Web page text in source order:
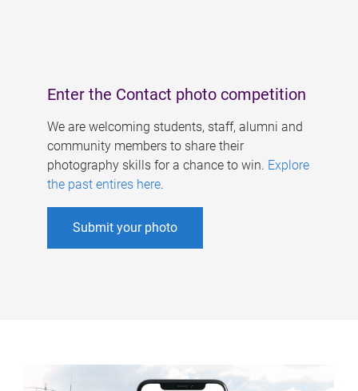
Enter the Contact photo competition
We are welcoming students, staff, alumni and
community members to share their
photography skills for a chance to win. Explore
the past entires here.
Submit your photo